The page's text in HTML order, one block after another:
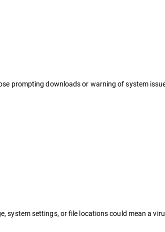
prompting downloads or warning of system
system settings, or file locations could mean a